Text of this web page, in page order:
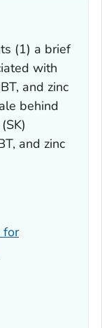
(1) a brief
with
and zinc
behind
and zinc
for